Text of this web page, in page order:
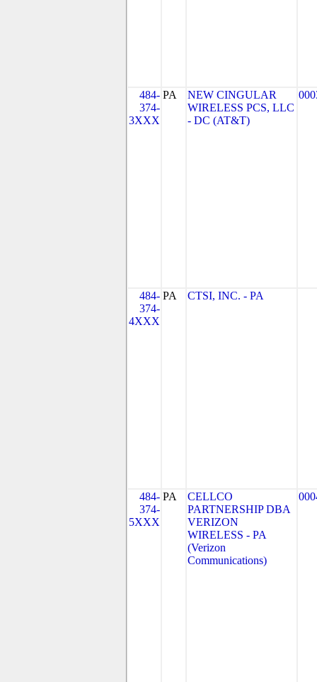
484-
374-
3XXX
PA
NEW CINGULAR
WIRELESS PCS, LLC
- DC (AT&T)
484-
374-
4XXX
PA CTSI, INC. - PA
484-
374-
5XXX
PA
CELLCO
PARTNERSHIP DBA
VERIZON
WIRELESS - PA
(Verizon
Communications)